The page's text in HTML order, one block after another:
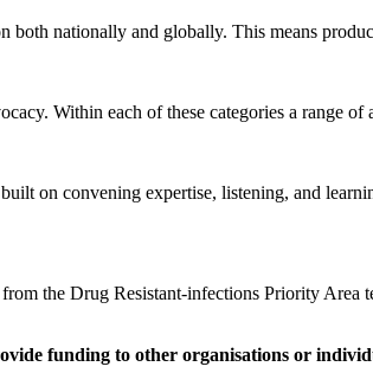
both nationally and globally. This means
Within each of these categories a range
on convening expertise, listening, and
the Drug Resistant-infections Priority
funding to other organisations or